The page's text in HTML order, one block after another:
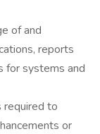
of and
reports
for systems and
required to
or